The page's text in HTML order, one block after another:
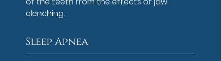
clenching.
Sleep Apnea